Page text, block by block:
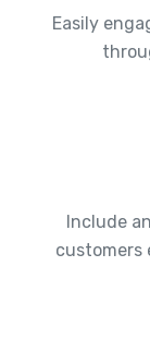
Easily
Include
customers